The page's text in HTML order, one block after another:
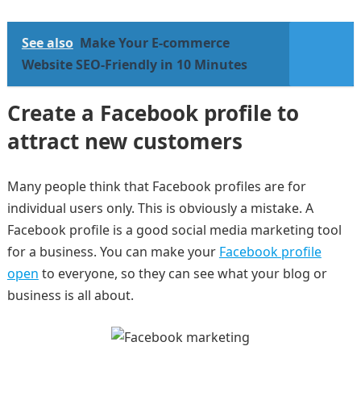
See also Make Your E-commerce
Website SEO-Friendly in 10 Minutes
Create a Facebook profile to
attract new customers
Many people think that Facebook profiles are for
individual users only. This is obviously a mistake. A
Facebook profile is a good social media marketing tool
for a business. You can make your Facebook profile
open to everyone, so they can see what your blog or
business is all about.